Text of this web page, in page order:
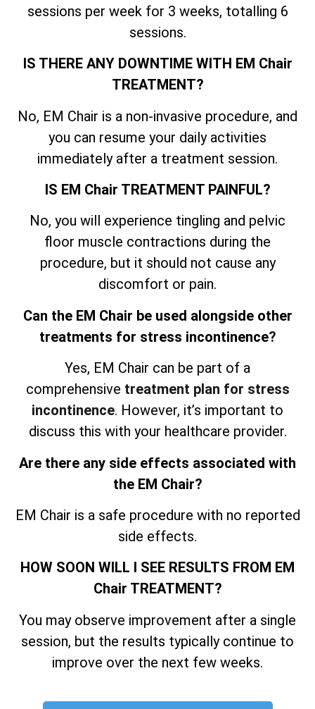
sessions per week for 3 weeks, totalling 6
sessions.
IS THERE ANY DOWNTIME WITH EM Chair
TREATMENT?
No, EM Chair is a non-invasive procedure, and
you can resume your daily activities
immediately after a treatment session.
IS EM Chair TREATMENT PAINFUL?
No, you will experience tingling and pelvic
floor muscle contractions during the
procedure, but it should not cause any
discomfort or pain.
Can the EM Chair be used alongside other
treatments for stress incontinence?
Yes, EM Chair can be part of a
comprehensive treatment plan for stress
incontinence. However, it’s important to
discuss this with your healthcare provider.
Are there any side effects associated with
the EM Chair?
EM Chair is a safe procedure with no reported
side effects.
HOW SOON WILL I SEE RESULTS FROM EM
Chair TREATMENT?
You may observe improvement after a single
session, but the results typically continue to
improve over the next few weeks.